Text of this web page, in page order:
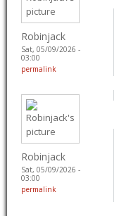
Robinjack
Sat, 05/09/2026 -
03:00
permalink
Robinjack
Sat, 05/09/2026 -
03:00
permalink